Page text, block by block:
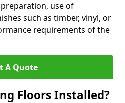
use of
such as timber, vinyl, or
requirements of the
A Quote
Floors Installed?